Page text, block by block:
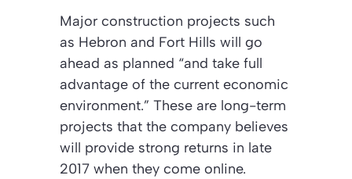
Major construction projects such
as Hebron and Fort Hills will go
ahead as planned “and take full
advantage of the current economic
environment.” These are long-term
projects that the company believes
will provide strong returns in late
2017 when they come online.